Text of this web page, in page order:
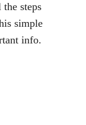
steps
simple
info.